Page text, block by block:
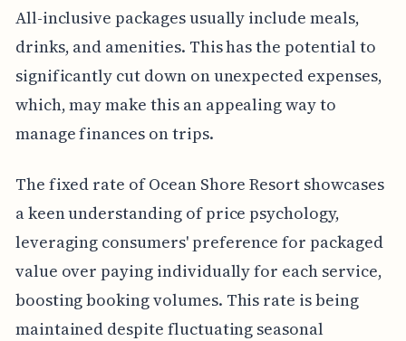
All-inclusive packages usually include meals,
drinks, and amenities. This has the potential to
significantly cut down on unexpected expenses,
which, may make this an appealing way to
manage finances on trips.
The fixed rate of Ocean Shore Resort showcases
a keen understanding of price psychology,
leveraging consumers' preference for packaged
value over paying individually for each service,
boosting booking volumes. This rate is being
maintained despite fluctuating seasonal